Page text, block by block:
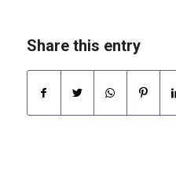
Share this entry